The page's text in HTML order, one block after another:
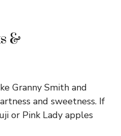
y
i
&
Granny Smith and
and sweetness. If
or Pink Lady apples